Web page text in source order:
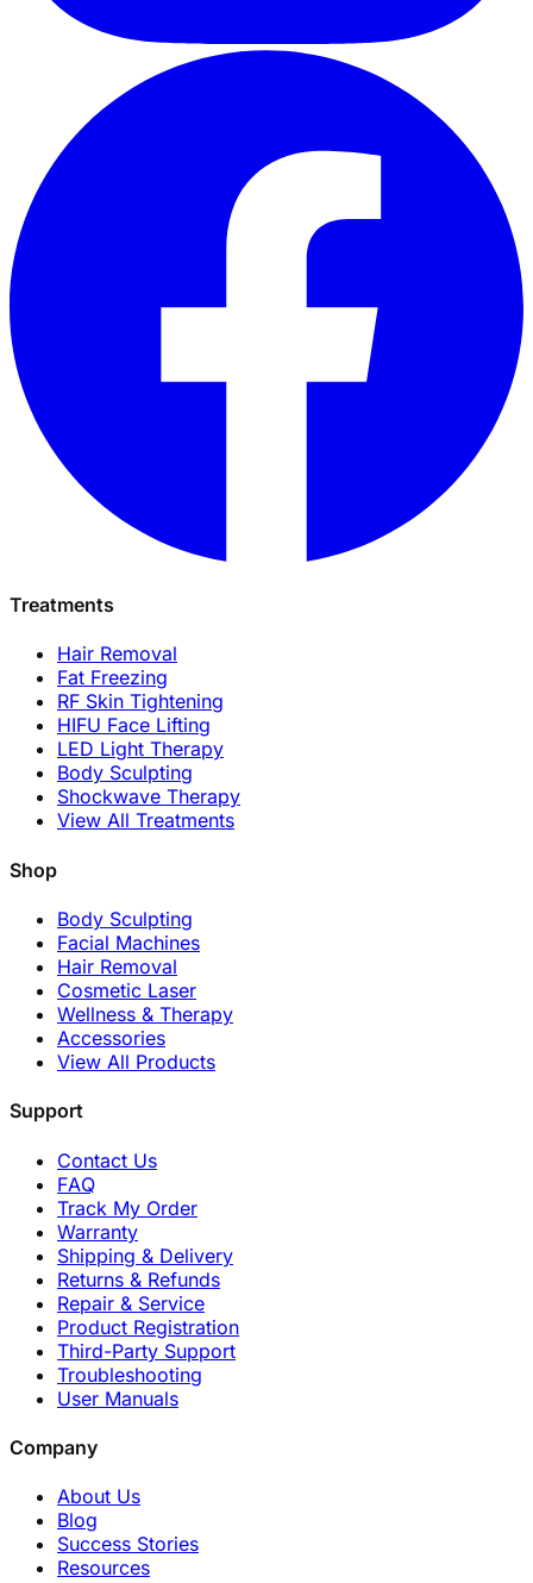
Treatments
Hair Removal
Fat Freezing
RF Skin Tightening
HIFU Face Lifting
LED Light Therapy
Body Sculpting
Shockwave Therapy
View All Treatments
Shop
Body Sculpting
Facial Machines
Hair Removal
Cosmetic Laser
Wellness & Therapy
Accessories
View All Products
Support
Contact Us
FAQ
Track My Order
Warranty
Shipping & Delivery
Returns & Refunds
Repair & Service
Product Registration
Third-Party Support
Troubleshooting
User Manuals
Company
About Us
Blog
Success Stories
Resources